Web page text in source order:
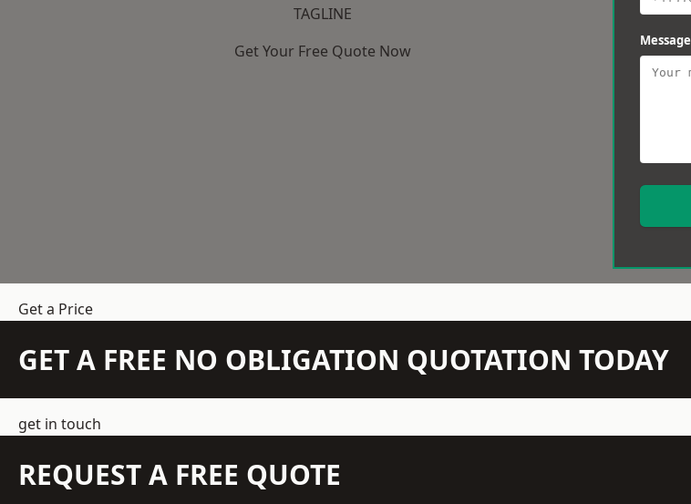
TAGLINE
Get Your Free Quote Now
Message
Get a Price
GET A FREE NO OBLIGATION QUOTATION TODAY
get in touch
REQUEST A FREE QUOTE